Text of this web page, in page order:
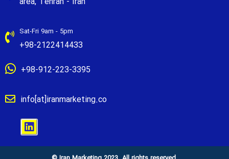
Sat-Fri 9am - 5pm
+98-2122414433
+98-912-223-3395
info[at]iranmarketing.co